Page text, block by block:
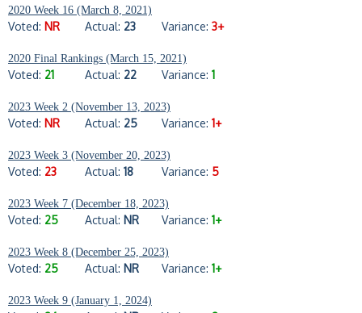
2020 Week 16 (March 8, 2021)
Voted: NR Actual: 23 Variance: 3+
2020 Final Rankings (March 15, 2021)
Voted: 21 Actual: 22 Variance: 1
2023 Week 2 (November 13, 2023)
Voted: NR Actual: 25 Variance: 1+
2023 Week 3 (November 20, 2023)
Voted: 23 Actual: 18 Variance: 5
2023 Week 7 (December 18, 2023)
Voted: 25 Actual: NR Variance: 1+
2023 Week 8 (December 25, 2023)
Voted: 25 Actual: NR Variance: 1+
2023 Week 9 (January 1, 2024)